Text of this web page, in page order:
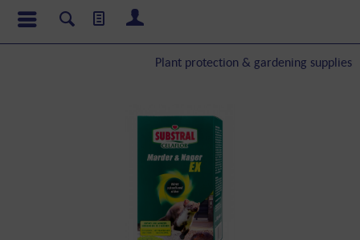
Plant protection & gardening supplies